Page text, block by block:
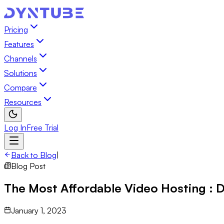
Pricing
Features
Channels
Solutions
Compare
Resources
Log InFree Trial
Back to Blog
Blog Post
The Most Affordable Video Hosting :
January 1, 2023